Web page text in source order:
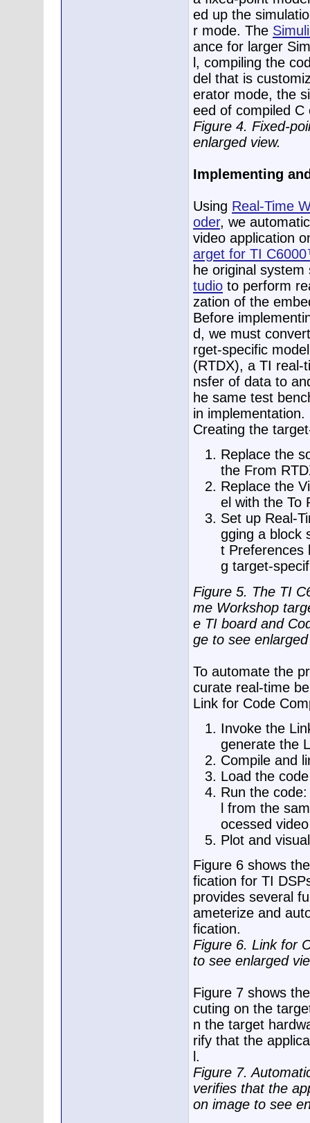
ed up the
r mode. The
ance for larger
l, compiling the
del that is
erator mode, the
eed of compiled C
Figure 4. Fixed-
enlarged view.
Implementing
Using Real-Time
oder, we
video application
arget for TI
he original
tudioto perform
zation of the
Before
d, we must
rget-specific
(RTDX), a TI real-
nsfer of data to
he same test
in implementation.
Creating the
Replace the
the From
Replace the
el with the To
Set up Real-
gging a block
t Preferences
g target-
Figure 5. The TI
me Workshop
e TI board and
ge to see
To automate the
curate real-time
Link for Code
Invoke the
generate the
Compile and
Load the
Run the
l from the
ocessed
Plot and
Figure 6 shows
fication for TI
provides several
ameterize and
fication.
Figure 6. Link for
to see enlarged
Figure 7 shows
cuting on the
n the target
rify that the
l.
Figure 7.
verifies that the
on image to see